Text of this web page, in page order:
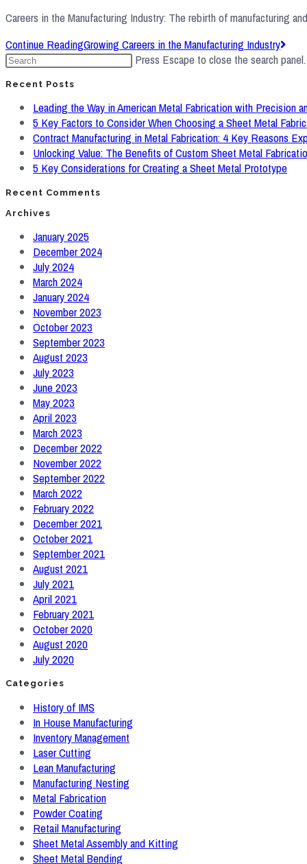
Careers in the Manufacturing Industry: The rebirth of manufacturing
Continue ReadingGrowing Careers in the Manufacturing Industry
Press Escape to close the search panel.
Recent Posts
Leading the Way in American Metal Fabrication with Precision
5 Key Factors to Consider When Choosing a Sheet Metal
Contract Manufacturing in Metal Fabrication: 4 Key Reasons
Unlocking Value: The Benefits of Custom Sheet Metal
5 Key Considerations for Creating a Sheet Metal Prototype
Recent Comments
Archives
January 2025
December 2024
July 2024
March 2024
January 2024
November 2023
October 2023
September 2023
August 2023
July 2023
June 2023
May 2023
April 2023
March 2023
December 2022
November 2022
September 2022
March 2022
February 2022
December 2021
October 2021
September 2021
August 2021
July 2021
April 2021
February 2021
October 2020
August 2020
July 2020
Categories
History of IMS
In House Manufacturing
Inventory Management
Laser Cutting
Lean Manufacturing
Manufacturing Nesting
Metal Fabrication
Powder Coating
Retail Manufacturing
Sheet Metal Assembly and Kitting
Sheet Metal Bending